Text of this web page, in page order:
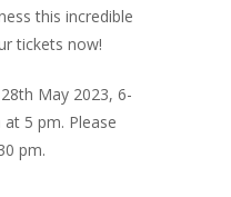
this incredible
tickets now!
May 2023, 6-
5 pm. Please
pm.